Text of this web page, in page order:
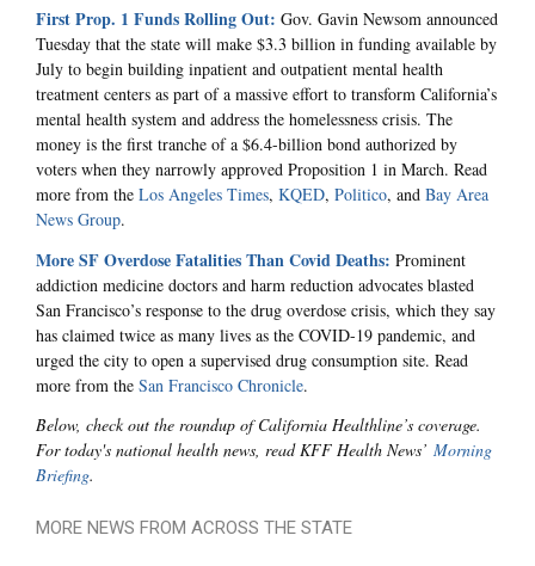
First Prop. 1 Funds Rolling Out: Gov. Gavin Newsom announced
Tuesday that the state will make $3.3 billion in funding available by
July to begin building inpatient and outpatient mental health
treatment centers as part of a massive effort to transform California’s
mental health system and address the homelessness crisis. The
money is the first tranche of a $6.4-billion bond authorized by
voters when they narrowly approved Proposition 1 in March. Read
more from the Los Angeles Times, KQED, Politico, and Bay Area
News Group.
More SF Overdose Fatalities Than Covid Deaths: Prominent
addiction medicine doctors and harm reduction advocates blasted
San Francisco’s response to the drug overdose crisis, which they say
has claimed twice as many lives as the COVID-19 pandemic, and
urged the city to open a supervised drug consumption site. Read
more from the San Francisco Chronicle.
Below, check out the roundup of California Healthline’s coverage.
For today's national health news, read KFF Health News’ Morning
Briefing.
MORE NEWS FROM ACROSS THE STATE